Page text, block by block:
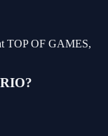
TOP OF GAMES,